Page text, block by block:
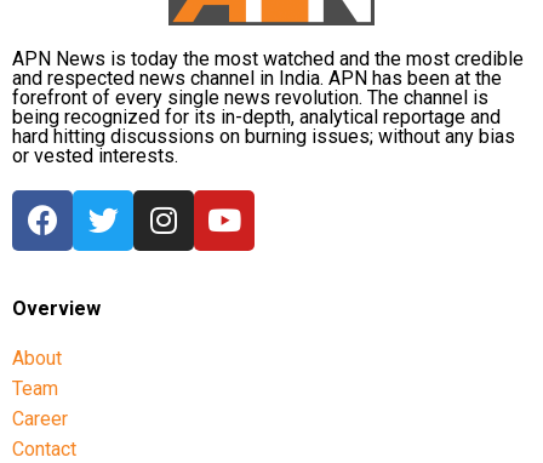
APN News is today the most watched and the most credible
and respected news channel in India. APN has been at the
forefront of every single news revolution. The channel is
being recognized for its in-depth, analytical reportage and
hard hitting discussions on burning issues; without any bias
or vested interests.
Overview
About
Team
Career
Contact